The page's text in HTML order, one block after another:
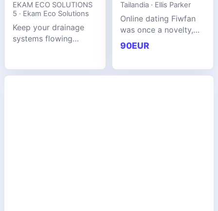
EKAM ECO SOLUTIONS
5 · Ekam Eco Solutions
Keep your drainage
systems flowing
solution from Ekam
Tailandia · Ellis Parker
Online dating Fiwfan
was once a novelty,
but it has
unexpectedly become
love. Connecting
90EUR